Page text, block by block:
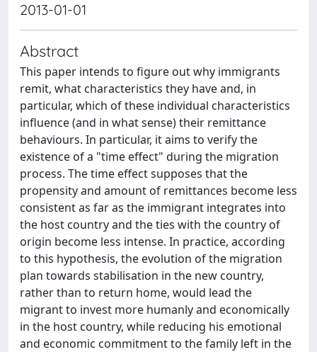
2013-01-01
Abstract
This paper intends to figure out why immigrants
remit, what characteristics they have and, in
particular, which of these individual characteristics
influence (and in what sense) their remittance
behaviours. In particular, it aims to verify the
existence of a "time effect" during the migration
process. The time effect supposes that the
propensity and amount of remittances become less
consistent as far as the immigrant integrates into
the host country and the ties with the country of
origin become less intense. In practice, according
to this hypothesis, the evolution of the migration
plan towards stabilisation in the new country,
rather than to return home, would lead the
migrant to invest more humanly and economically
in the host country, while reducing his emotional
and economic commitment to the family left in the